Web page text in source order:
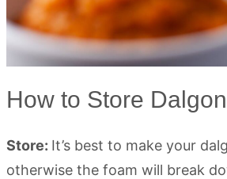
How to Store
Store: It’s best to make your
otherwise the foam will break